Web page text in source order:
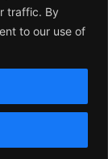
traffic. By
to our use of